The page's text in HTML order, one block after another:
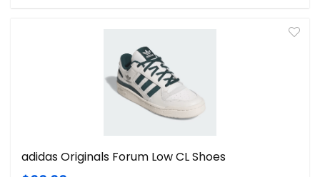
adidas Originals Forum Low CL Shoes